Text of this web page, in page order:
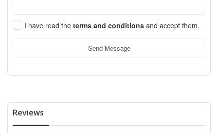
I have read the terms and conditions and accept them.
Send Message
Reviews